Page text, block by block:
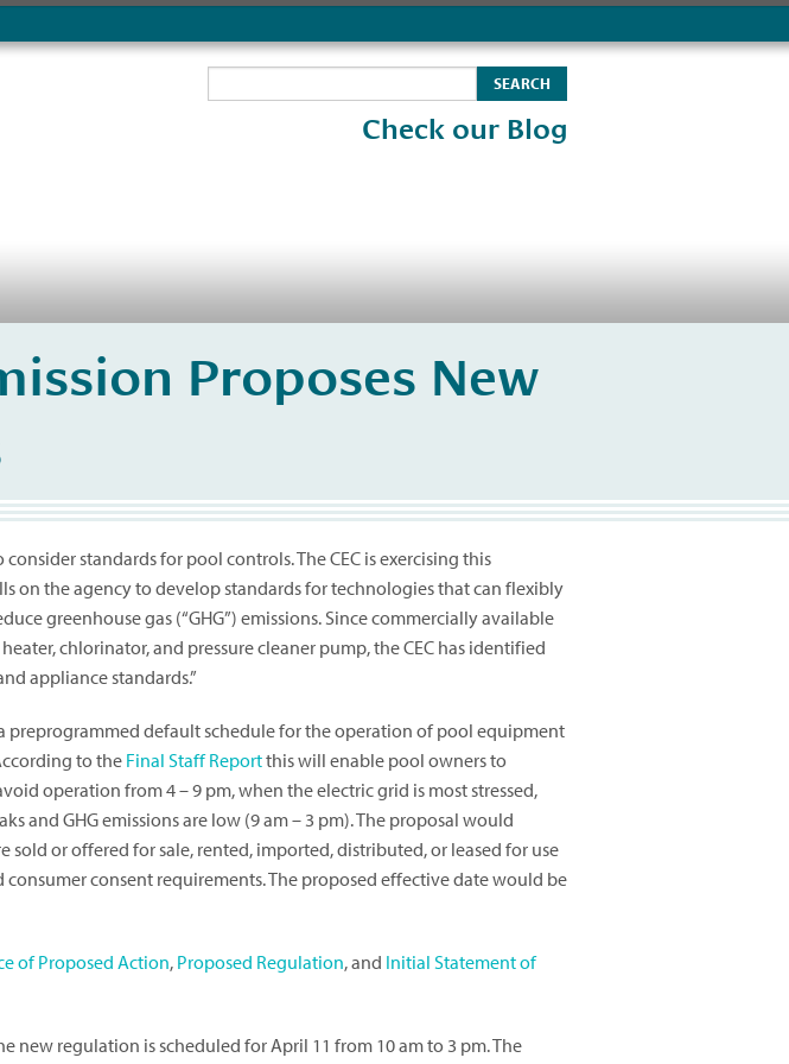
Check our Blog
Proposes New
standards for pool controls. The CEC is exercising this
on the agency to develop standards for technologies that can flexibly
greenhouse gas (“GHG”) emissions. Since commercially available
chlorinator, and pressure cleaner pump, the CEC has identified
appliance standards.”
default schedule for the operation of pool equipment
to the Final Staff Reportthis will enable pool owners to
operation from 4 – 9 pm, when the electric grid is most stressed,
and GHG emissions are low (9 am – 3 pm). The proposal would
or offered for sale, rented, imported, distributed, or leased for use
consent requirements. The proposed effective date would be
of Proposed Action, Proposed Regulation, and Initial Statement of
new regulation is scheduled for April 11 from 10 am to 3 pm. The